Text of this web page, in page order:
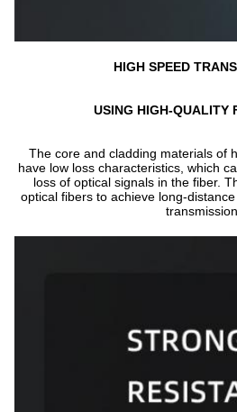
HIGH SPEED
USING HIGH-QUALITY
The core and cladding materials of
have low loss characteristics, which
loss of optical signals in the fiber.
optical fibers to achieve long-
transmission